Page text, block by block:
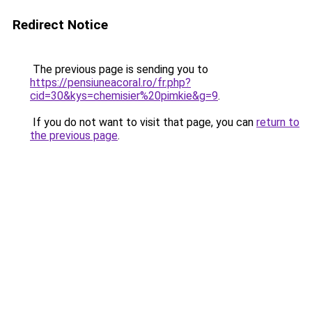
Redirect Notice
The previous page is sending you to
https://pensiuneacoral.ro/fr.php?
cid=30&kys=chemisier%20pimkie&g=9.
If you do not want to visit that page, you can return to
the previous page.